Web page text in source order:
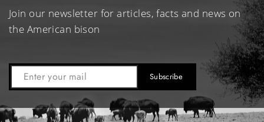
Join our newsletter for articles, facts and news on
the American bison
Subscribe